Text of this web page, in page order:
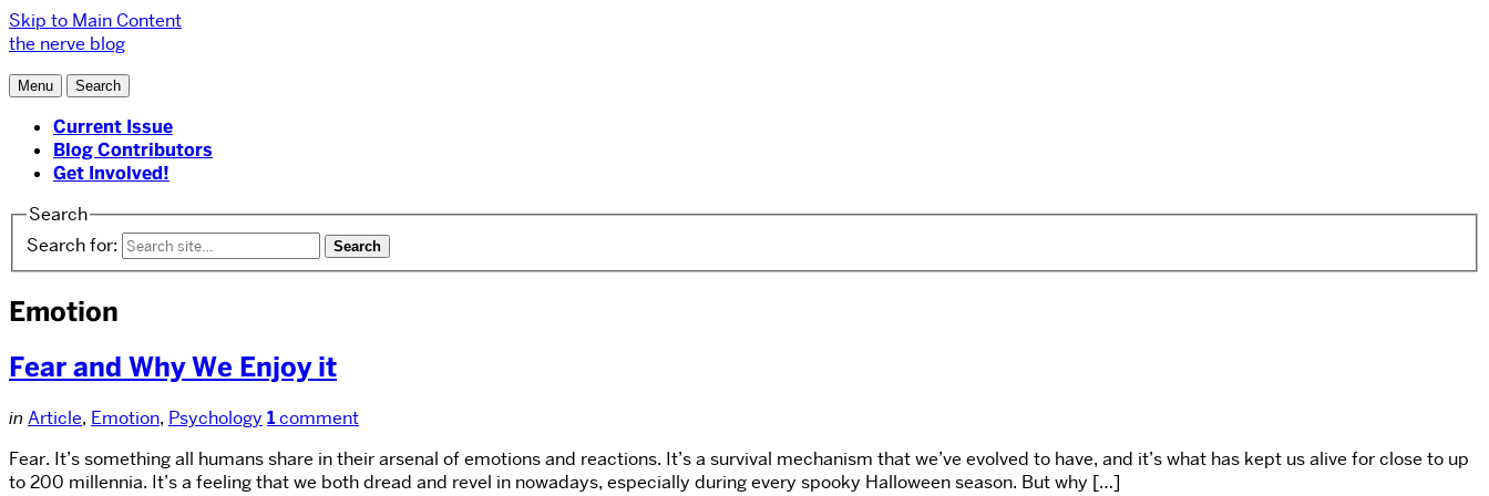
Skip to Main Content
the nerve blog
Menu Search
Current Issue
Blog Contributors
Get Involved!
Search
Search for:
Emotion
Fear and Why We Enjoy it
in Article, Emotion, Psychology 1comment
Fear. It’s something all humans share in their arsenal of emotions and reactions. It’s a survival mechanism that we’ve evolved to have, and it’s what has kept us alive for close to up
to 200 millennia. It’s a feeling that we both dread and revel in nowadays, especially during every spooky Halloween season. But why […]